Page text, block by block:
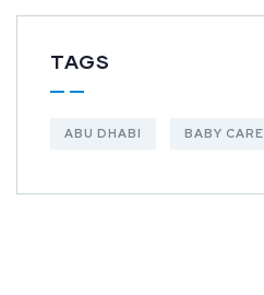
TAGS
ABU DHABI BABY CARE